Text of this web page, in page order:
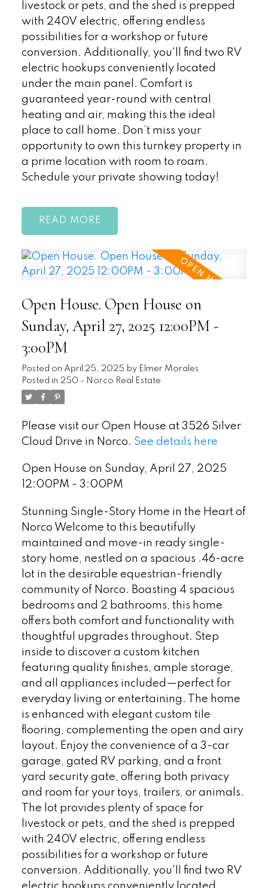
livestock or pets, and the shed is prepped
with 240V electric, offering endless
possibilities for a workshop or future
conversion. Additionally, you'll find two RV
electric hookups conveniently located
under the main panel. Comfort is
guaranteed year-round with central
heating and air, making this the ideal
place to call home. Don’t miss your
opportunity to own this turnkey property in
a prime location with room to roam.
Schedule your private showing today!
READ
Open House. Open House on
Sunday, April 27, 2025 12:00PM -
3:00PM
Posted on April 25, 2025 by Elmer Morales
Posted in 250 - Norco Real Estate
Please visit our Open House at 3526 Silver
Cloud Drive in Norco. See details here
Open House on Sunday, April 27, 2025
12:00PM - 3:00PM
Stunning Single-Story Home in the Heart of
Norco Welcome to this beautifully
maintained and move-in ready single-
story home, nestled on a spacious .46-acre
lot in the desirable equestrian-friendly
community of Norco. Boasting 4 spacious
bedrooms and 2 bathrooms, this home
offers both comfort and functionality with
thoughtful upgrades throughout. Step
inside to discover a custom kitchen
featuring quality finishes, ample storage,
and all appliances included—perfect for
everyday living or entertaining. The home
is enhanced with elegant custom tile
flooring, complementing the open and airy
layout. Enjoy the convenience of a 3-car
garage, gated RV parking, and a front
yard security gate, offering both privacy
and room for your toys, trailers, or animals.
The lot provides plenty of space for
livestock or pets, and the shed is prepped
with 240V electric, offering endless
possibilities for a workshop or future
conversion. Additionally, you'll find two RV